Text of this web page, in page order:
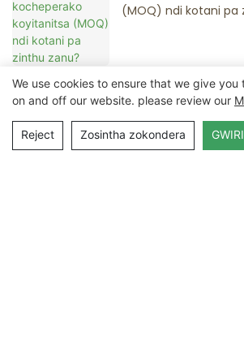
(MOQ) ndi kotani pa
Lumikizanani
We use cookies to ensure that we give
on and off our website. please review our
Reject Zosintha zokondera